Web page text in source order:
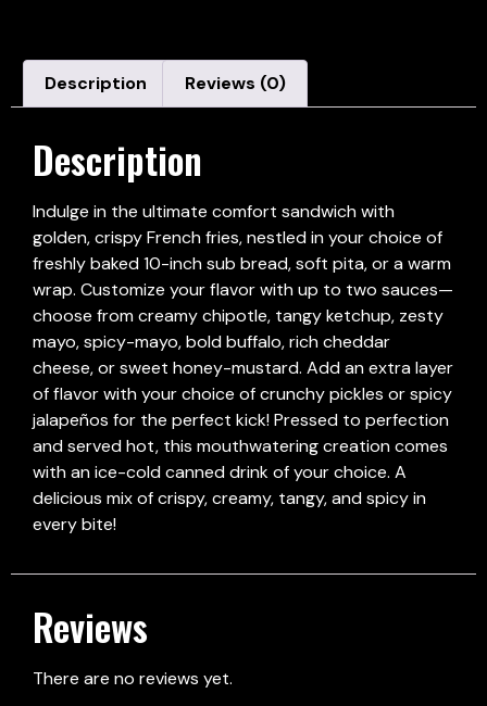
Description Reviews (0)
Description
Indulge in the ultimate comfort sandwich with
golden, crispy French fries, nestled in your choice of
freshly baked 10-inch sub bread, soft pita, or a warm
wrap. Customize your flavor with up to two sauces—
choose from creamy chipotle, tangy ketchup, zesty
mayo, spicy-mayo, bold buffalo, rich cheddar
cheese, or sweet honey-mustard. Add an extra layer
of flavor with your choice of crunchy pickles or spicy
jalapeños for the perfect kick! Pressed to perfection
and served hot, this mouthwatering creation comes
with an ice-cold canned drink of your choice. A
delicious mix of crispy, creamy, tangy, and spicy in
every bite!
Reviews
There are no reviews yet.